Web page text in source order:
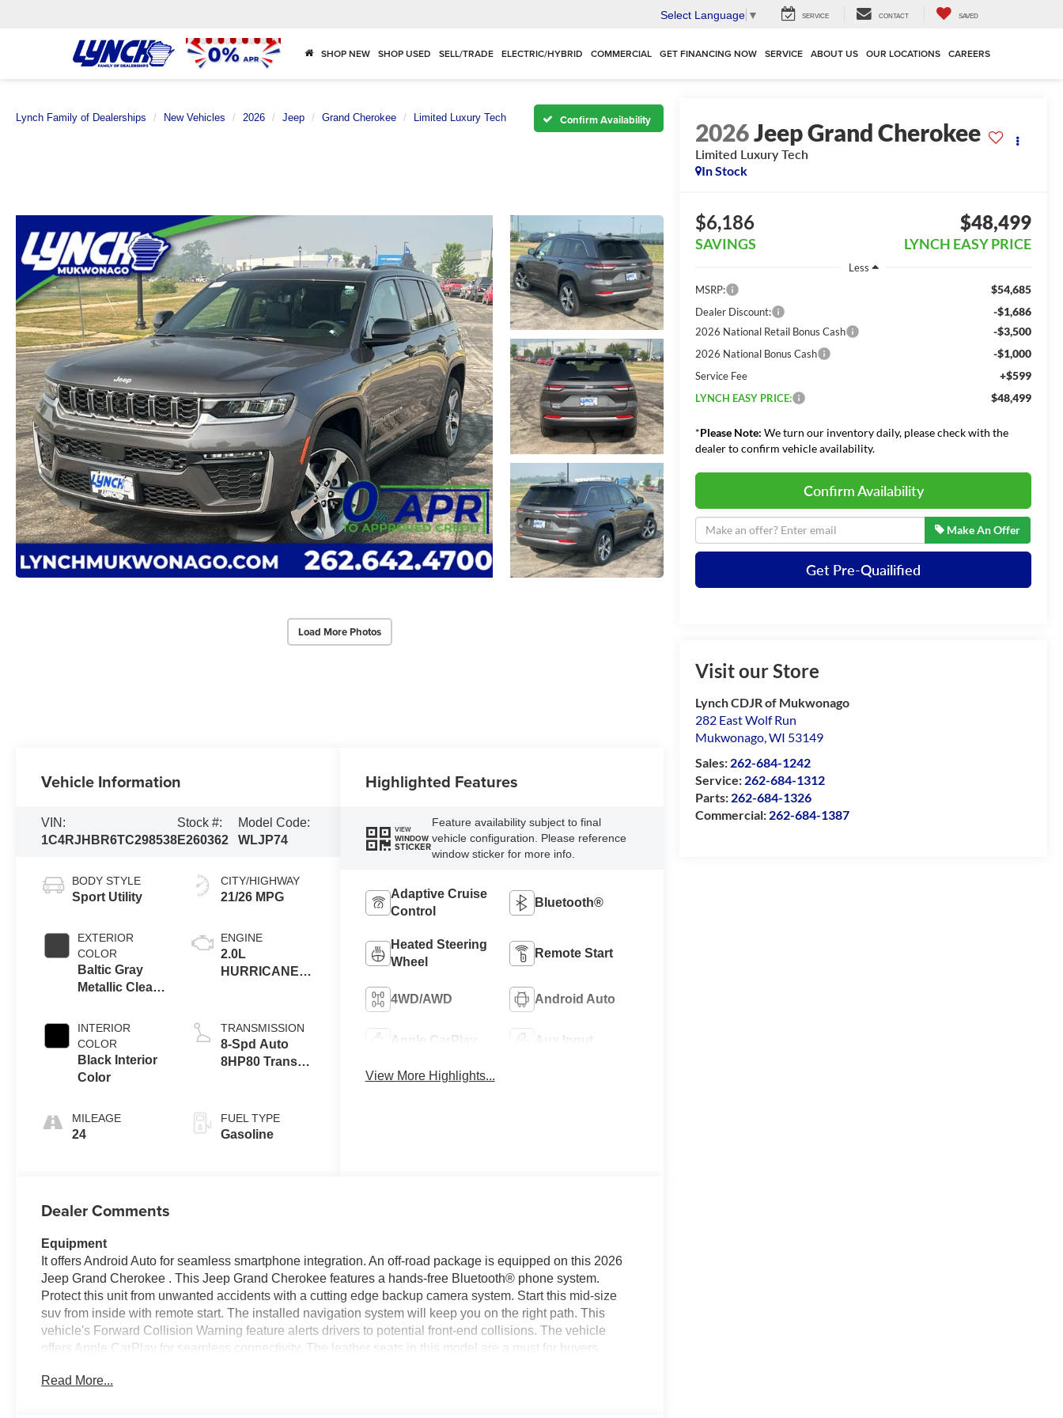
Select Language ▼ SERVICE CONTACT SAVED
SHOP NEW SHOP USED SELL/TRADE ELECTRIC/HYBRID COMMERCIAL GET FINANCING NOW SERVICE ABOUT US OUR LOCATIONS CAREERS
Lynch Family of Dealerships New Vehicles 2026 Jeep Grand Cherokee Limited Luxury Tech Confirm Availability
Load More Photos
2026Jeep Grand Cherokee
Limited Luxury Tech
In Stock
$6,186
SAVINGS
$48,499
LYNCH EASY PRICE
Less
MSRP:
$54,685
Dealer Discount: -$1,686
2026 National Retail Bonus Cash -$3,500
2026 National Bonus Cash -$1,000
Service Fee +$599
LYNCH EASY PRICE: $48,499
*Please Note: We turn our inventory daily, please check with the
dealer to confirm vehicle availability.
Confirm Availability
Make An Offer
Get Pre-Quailified
Visit our Store
Lynch CDJR of Mukwonago
282 East Wolf Run
Mukwonago,WI 53149
Sales: 262-684-1242
Service: 262-684-1312
Parts: 262-684-1326
Commercial: 262-684-1387
Vehicle Information
VIN:
1C4RJHBR6TC298538
Stock #:
E260362
Model Code:
WLJP74
BODY STYLE
Sport Utility
EXTERIOR
COLOR
Baltic Gray
Metallic Clear-
Paint
INTERIOR
COLOR
Black Interior
Color
MILEAGE
24
CITY/HIGHWAY
21/26 MPG
ENGINE
2.0L
HURRICANE 4
TRANSMISSION
8-Spd Auto
8HP80 Trans
FUEL TYPE
Gasoline
Highlighted Features
VIEW
WINDOW
STICKER
Feature availability subject to final
vehicle configuration. Please reference
window sticker for more info.
Adaptive Cruise
Control
Bluetooth®
Heated Steering
Wheel
Remote Start
4WD/AWD Android Auto
Apple CarPlay Aux Input
View More Highlights...
Dealer Comments
Equipment
It offers Android Auto for seamless smartphone integration. An off-road package is equipped on this 2026
Jeep Grand Cherokee . This Jeep Grand Cherokee features a hands-free Bluetooth® phone system.
Protect this unit from unwanted accidents with a cutting edge backup camera system. Start this mid-size
suv from inside with remote start. The installed navigation system will keep you on the right path. This
vehicle's Forward Collision Warning feature alerts drivers to potential front-end collisions. The vehicle
offers Apple CarPlay for seamless connectivity. The leather seats in this model are a must for buyers
hands warm all winter with a heated steering wheel in this 2026 Jeep Grand Cherokee . This vehicle
Read More...